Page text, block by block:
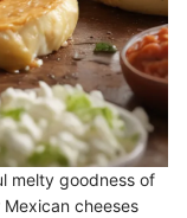
melty goodness of
cheeses